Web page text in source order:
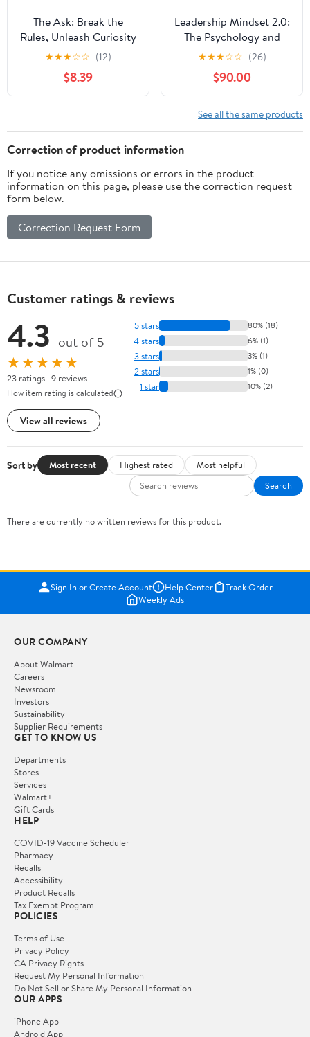
The Ask: Break the
Rules, Unleash Curiosity
& Build the Future
Paperback – March 2,
2026
★★★☆☆ (12)
$8.39
Leadership Mindset 2.0:
The Psychology and
Neuroscience of
Reaching your Full
Potential
★★★☆☆ (26)
$90.00
See all the same products
Correction of product information
If you notice any omissions or errors in the product
information on this page, please use the correction request
form below.
Correction Request Form
Customer ratings & reviews
4.3 out of 5
★★★★★
23 ratings | 9 reviews
How item rating is calculated
View all reviews
5 stars 80% (18)
4 stars 6% (1)
3 stars 3% (1)
2 stars 1% (0)
1 star 10% (2)
Sort by Most recent Highest rated
Most helpful
Search
There are currently no written reviews for this product.
Sign In or Create Account Help Center
Track Order
Weekly Ads
OUR COMPANY
About Walmart
Careers
Newsroom
Investors
Sustainability
Supplier Requirements
GET TO KNOW US
Departments
Stores
Services
Walmart+
Gift Cards
HELP
COVID-19 Vaccine Scheduler
Pharmacy
Recalls
Accessibility
Product Recalls
Tax Exempt Program
POLICIES
Terms of Use
Privacy Policy
CA Privacy Rights
Request My Personal Information
Do Not Sell or Share My Personal Information
OUR APPS
iPhone App
Android App